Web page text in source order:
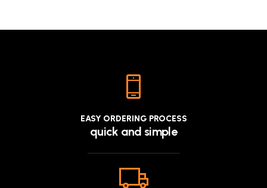
EASY ORDERING PROCESS
quick and simple